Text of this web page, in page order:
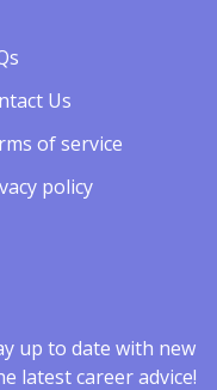
Us
of service
policy
up to date with new
latest career advice!